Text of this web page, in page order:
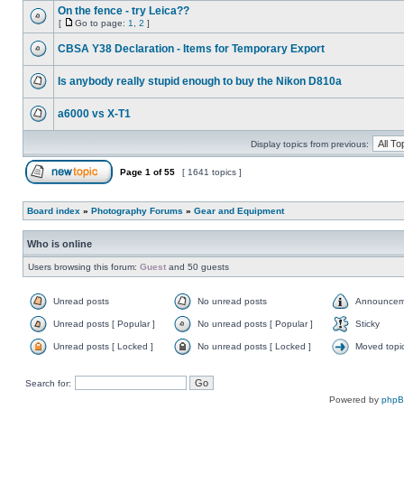
On the fence - try Leica??
[ Go to page: 1 2 ]
CBSA Y38 Declaration - Items for Temporary Export
Is anybody really stupid enough to buy the Nikon D810a
a6000 vs X-T1
Display topics from previous:
Page 1 of55 [ 1641 topics ]
Board index » Photography Forums » Gear and Equipment
Who is online
Users browsing this forum: Guest and 50 guests
Unread posts No unread posts
Unread posts [ Popular ] No unread posts [ Popular ] Sticky
Unread posts [ Locked ] No unread posts [ Locked ] Moved
Search for:
Powered by